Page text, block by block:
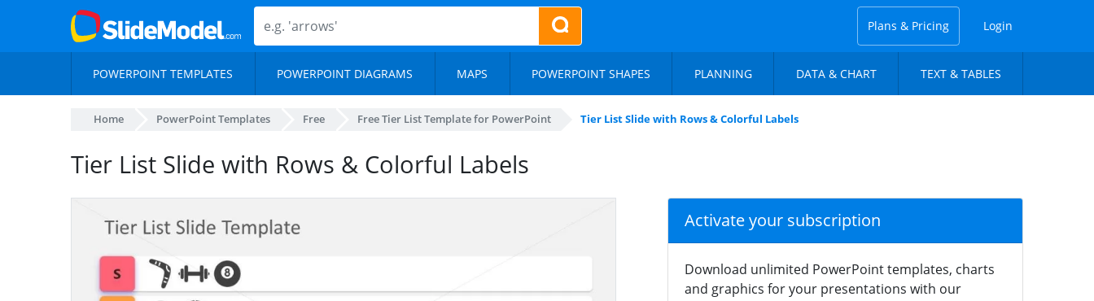
Plans & Pricing Login
POWERPOINT TEMPLATES POWERPOINT DIAGRAMS MAPS POWERPOINT SHAPES PLANNING DATA & CHART TEXT & TABLES
Home PowerPoint Templates Free Free Tier List Template for PowerPoint Tier List Slide with Rows & Colorful Labels
Tier List Slide with Rows & Colorful Labels
Activate your subscription
Download unlimited PowerPoint templates, charts
and graphics for your presentations with our